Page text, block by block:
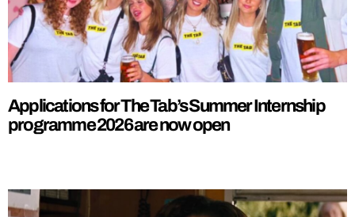
Applications for The Tab’s Summer Internship
programme 2026 are now open